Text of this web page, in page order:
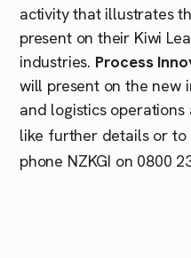
activity that illustrates
present on their Kiwi
industries. Process
will present on the new
and logistics
like further details or to
phone NZKGI on 0800